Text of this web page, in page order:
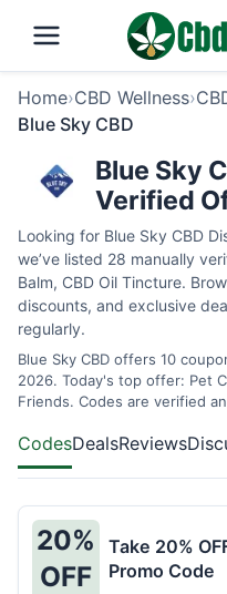
Home›CBD Wellness›
Blue Sky CBD
Blue Sky
Verified
Looking for Blue Sky CBD
we’ve listed 28 manually
Balm, CBD Oil Tincture.
discounts, and exclusive
regularly.
Blue Sky CBD offers 10
2026. Today's top offer: Pet
Friends. Codes are verified
CodesDealsReviews
20%
OFF
Take 20%
Promo Code